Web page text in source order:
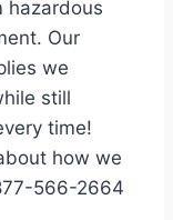
hazardous
Our
we
still
time!
how we
566-2664